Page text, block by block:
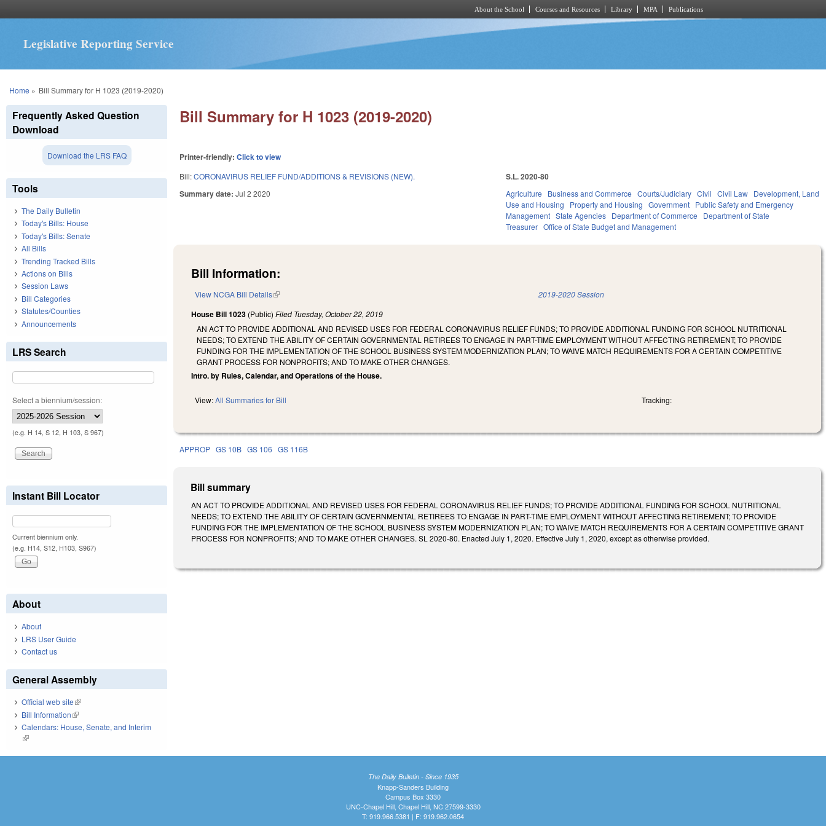
About the School Courses and Resources Library MPA Publications
Legislative Reporting Service
You are here
Home » Bill Summary for H 1023 (2019-2020)
Bill Summary for H 1023 (2019-2020)
Printer-friendly:Click to view
Bill:CORONAVIRUS RELIEF FUND/ADDITIONS & REVISIONS (NEW).
Summary date:Jul 2 2020
S.L. 2020-80
Agriculture Business and Commerce Courts/Judiciary Civil Civil Law Development, Land
Use and Housing
Property and Housing Government Public Safety and Emergency
Management State Agencies Department of Commerce
Department of State
Treasurer Office of State Budget and Management
Bill Information:
View NCGA Bill Details(link is external) 2019-2020 Session
House Bill 1023 (Public)Filed Tuesday, October 22, 2019
AN ACT TO PROVIDE ADDITIONAL AND REVISED USES FOR FEDERAL CORONAVIRUS RELIEF FUNDS; TO PROVIDE ADDITIONAL FUNDING FOR SCHOOL NUTRITIONAL
NEEDS; TO EXTEND THE ABILITY OF CERTAIN GOVERNMENTAL RETIREES TO ENGAGE IN PART-TIME EMPLOYMENT WITHOUT AFFECTING RETIREMENT; TO PROVIDE
FUNDING FOR THE IMPLEMENTATION OF THE SCHOOL BUSINESS SYSTEM MODERNIZATION PLAN; TO WAIVE MATCH REQUIREMENTS FOR A CERTAIN COMPETITIVE
GRANT PROCESS FOR NONPROFITS; AND TO MAKE OTHER CHANGES.
Intro. by Rules, Calendar, and Operations of the House.
View:All Summaries for Bill Tracking:
APPROP GS 10B GS 106 GS 116B
Bill summary
AN ACT TO PROVIDE ADDITIONAL AND REVISED USES FOR FEDERAL CORONAVIRUS RELIEF FUNDS; TO PROVIDE ADDITIONAL FUNDING FOR SCHOOL NUTRITIONAL
NEEDS; TO EXTEND THE ABILITY OF CERTAIN GOVERNMENTAL RETIREES TO ENGAGE IN PART-TIME EMPLOYMENT WITHOUT AFFECTING RETIREMENT; TO PROVIDE
FUNDING FOR THE IMPLEMENTATION OF THE SCHOOL BUSINESS SYSTEM MODERNIZATION PLAN; TO WAIVE MATCH REQUIREMENTS FOR A CERTAIN COMPETITIVE GRANT
PROCESS FOR NONPROFITS; AND TO MAKE OTHER CHANGES. SL 2020-80. Enacted July 1, 2020. Effective July 1, 2020, except as otherwise provided.
Frequently Asked Question
Download
Download the LRS FAQ
Tools
The Daily Bulletin
Today's Bills: House
Today's Bills: Senate
All Bills
Trending Tracked Bills
Actions on Bills
Session Laws
Bill Categories
Statutes/Counties
Announcements
LRS Search
Select a biennium/session:
(e.g. H 14, S 12, H 103, S 967)
Instant Bill Locator
Current biennium only.
(e.g. H14, S12, H103, S967)
About
About
LRS User Guide
Contact us
General Assembly
Official web site(link is external)
Bill Information(link is external)
Calendars: House, Senate, and Interim
(link is external)
The Daily Bulletin - Since 1935
Knapp-Sanders Building
Campus Box 3330
UNC-Chapel Hill, Chapel Hill, NC 27599-3330
T: 919.966.5381 | F: 919.962.0654